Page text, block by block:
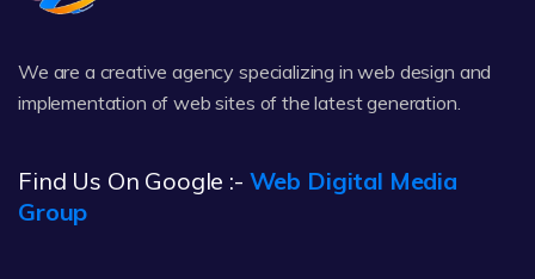
We are a creative agency specializing in web design and
implementation of web sites of the latest generation.
Find Us On Google :- Web Digital Media
Group